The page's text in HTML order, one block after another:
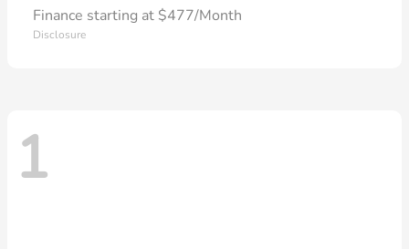
Finance starting at $477/Month
Disclosure
1